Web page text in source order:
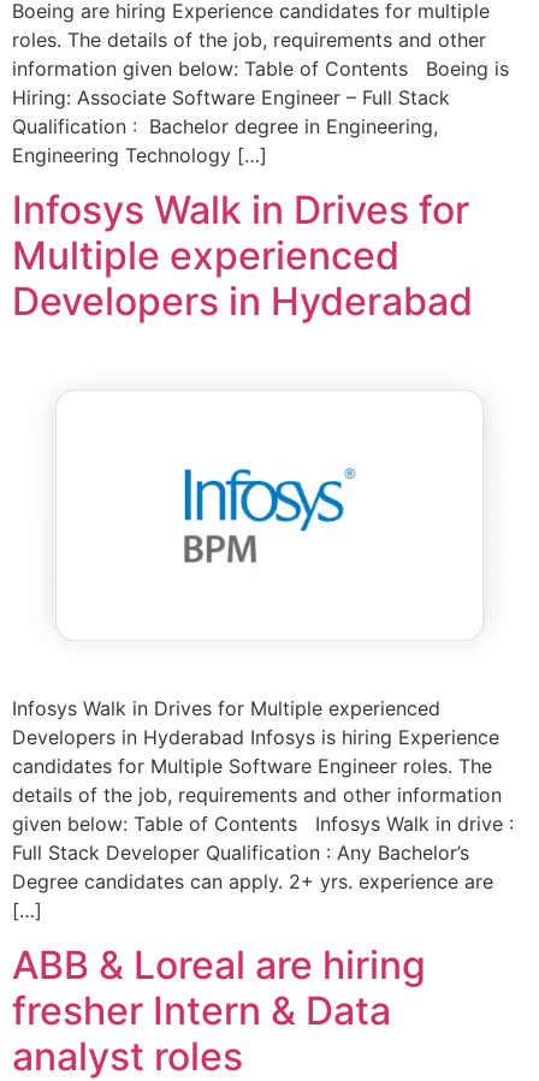
Boeing are hiring Experience candidates for multiple
roles. The details of the job, requirements and other
information given below: Table of Contents Boeing is
Hiring: Associate Software Engineer – Full Stack
Qualification : Bachelor degree in Engineering,
Engineering Technology […]
Infosys Walk in Drives for
Multiple experienced
Developers in Hyderabad
Infosys Walk in Drives for Multiple experienced
Developers in Hyderabad Infosys is hiring Experience
candidates for Multiple Software Engineer roles. The
details of the job, requirements and other information
given below: Table of Contents Infosys Walk in drive :
Full Stack Developer Qualification : Any Bachelor’s
Degree candidates can apply. 2+ yrs. experience are
[…]
ABB & Loreal are hiring
fresher Intern & Data
analyst roles